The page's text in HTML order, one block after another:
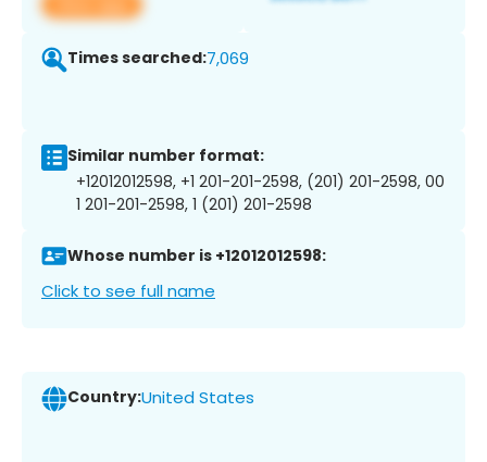
Times searched:7,069
Similar number format:
+12012012598, +1 201-201-2598, (201) 201-2598, 00
1 201-201-2598, 1 (201) 201-2598
Whose number is +12012012598:
Click to see full name
Country:United States